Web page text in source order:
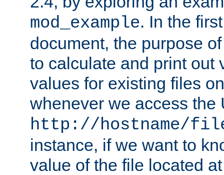
mod_example. In the
document, the purpose
to calculate and print out
values for existing files
whenever we access the
http://hostname/
instance, if we want to
value of the file located at